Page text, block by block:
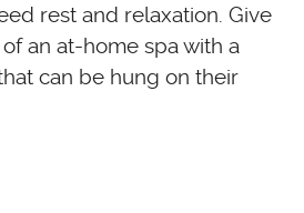
rest and relaxation. Give
an at-home spa with a
can be hung on their